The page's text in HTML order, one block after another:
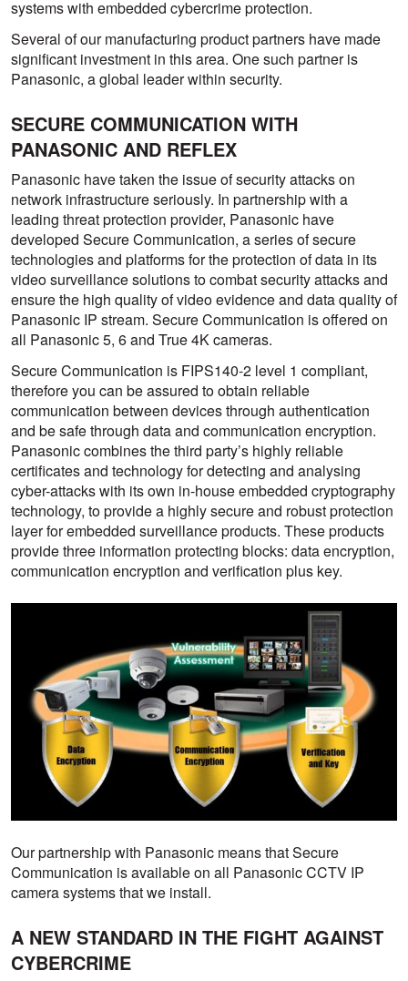
systems with embedded cybercrime protection.
Several of our manufacturing product partners have made
significant investment in this area. One such partner is
Panasonic, a global leader within security.
SECURE COMMUNICATION WITH
PANASONIC AND REFLEX
Panasonic have taken the issue of security attacks on
network infrastructure seriously. In partnership with a
leading threat protection provider, Panasonic have
developed Secure Communication, a series of secure
technologies and platforms for the protection of data in its
video surveillance solutions to combat security attacks and
ensure the high quality of video evidence and data quality of
Panasonic IP stream. Secure Communication is offered on
all Panasonic 5, 6 and True 4K cameras.
Secure Communication is FIPS140-2 level 1 compliant,
therefore you can be assured to obtain reliable
communication between devices through authentication
and be safe through data and communication encryption.
Panasonic combines the third party’s highly reliable
certificates and technology for detecting and analysing
cyber-attacks with its own in-house embedded cryptography
technology, to provide a highly secure and robust protection
layer for embedded surveillance products. These products
provide three information protecting blocks: data encryption,
communication encryption and verification plus key.
Our partnership with Panasonic means that Secure
Communication is available on all Panasonic CCTV IP
camera systems that we install.
A NEW STANDARD IN THE FIGHT AGAINST
CYBERCRIME